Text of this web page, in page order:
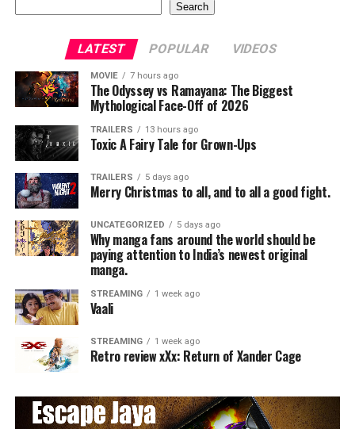
Search
LATEST POPULAR VIDEOS
MOVIE 7 hours ago
The Odyssey vs Ramayana: The Biggest
Mythological Face-Off of 2026
TRAILERS 13 hours ago
Toxic A Fairy Tale for Grown-Ups
TRAILERS 5 days ago
Merry Christmas to all, and to all a good fight.
UNCATEGORIZED 5 days ago
Why manga fans around the world should be
paying attention to India’s newest original
manga.
STREAMING 1 week ago
Vaali
STREAMING 1 week ago
Retro review xXx: Return of Xander Cage